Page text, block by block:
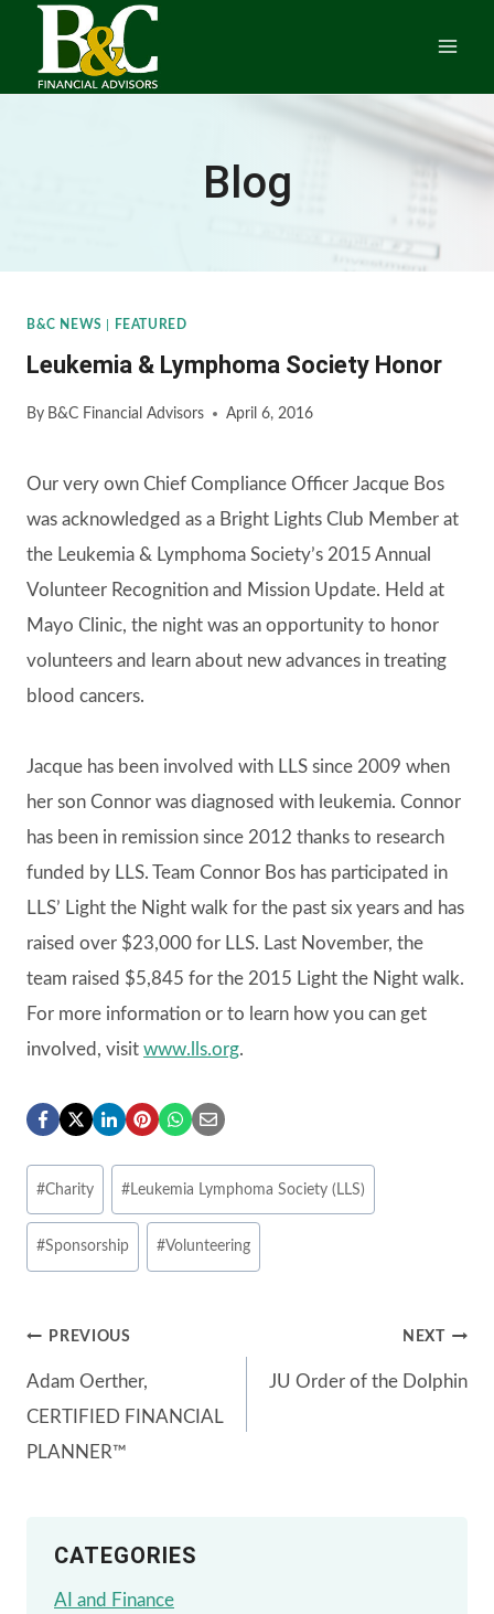
content
Blog
B&C NEWS FEATURED
Leukemia & Lymphoma Society Honor
By B&C Financial Advisors April 6, 2016
Our very own Chief Compliance Officer Jacque Bos
was acknowledged as a Bright Lights Club Member at
the Leukemia & Lymphoma Society’s 2015 Annual
Volunteer Recognition and Mission Update. Held at
Mayo Clinic, the night was an opportunity to honor
volunteers and learn about new advances in treating
blood cancers.
Jacque has been involved with LLS since 2009 when
her son Connor was diagnosed with leukemia. Connor
has been in remission since 2012 thanks to research
funded by LLS. Team Connor Bos has participated in
LLS’ Light the Night walk for the past six years and has
raised over $23,000 for LLS. Last November, the
team raised $5,845 for the 2015 Light the Night walk.
For more information or to learn how you can get
involved, visit www.lls.org.
Post
Tags:
#Charity # Leukemia Lymphoma Society (LLS)
#Sponsorship #Volunteering
Post
navigation
PREVIOUS
Adam Oerther,
CERTIFIED FINANCIAL
PLANNER™
NEXT
JU Order of the Dolphin
CATEGORIES
AI and Finance